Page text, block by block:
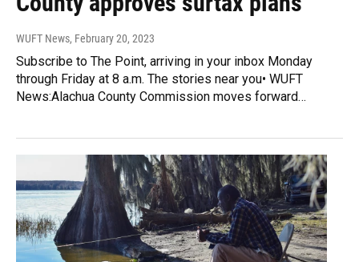
WUFT News, February 20, 2023
Subscribe to The Point, arriving in your inbox Monday
through Friday at 8 a.m. The stories near you• WUFT
News:Alachua County Commission moves forward…